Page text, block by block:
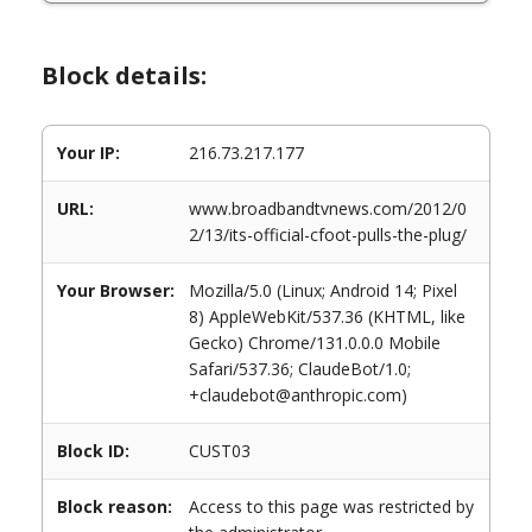
Block details:
Your IP: 216.73.217.177
URL:
www.broadbandtvnews.com/2012/0
2/13/its-official-cfoot-pulls-the-plug/
Your Browser:
Mozilla/5.0 (Linux; Android 14; Pixel
8) AppleWebKit/537.36 (KHTML, like
Gecko) Chrome/131.0.0.0 Mobile
Safari/537.36; ClaudeBot/1.0;
+claudebot@anthropic.com)
Block ID: CUST03
Block reason:
Access to this page was restricted by